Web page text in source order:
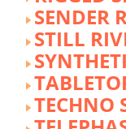
SENDER
STILL
TECHNO